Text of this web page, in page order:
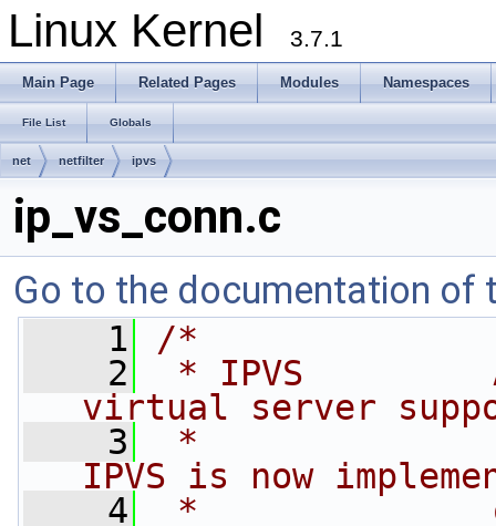
Linux Kernel 3.7.1
Main Page Related Pages Modules Namespaces
File List Globals
net netfilter ipvs
ip_vs_conn.c
Go to the documentation of
    1
/*
    2
* IPVS
virtual server
    3
*
IPVS is now
    4
*